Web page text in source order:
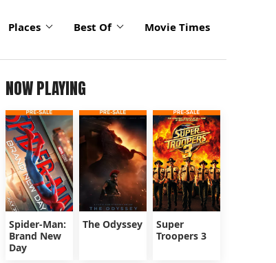
Places Best Of Movie Times
NOW PLAYING
Spider-Man:
Brand New
Day
The Odyssey
Super
Troopers 3